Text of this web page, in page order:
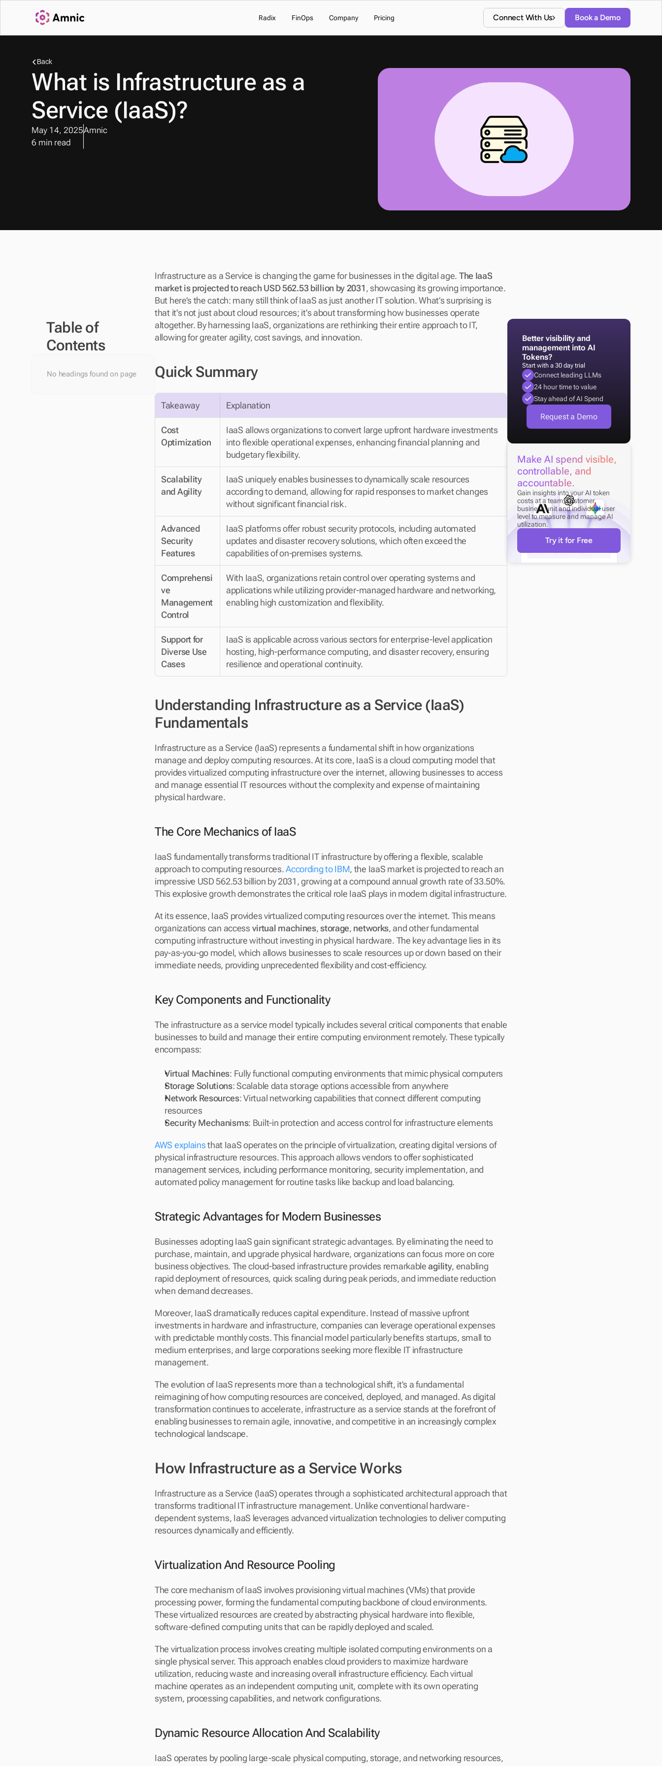
Radix FinOps Company Pricing Connect With Us Book a Demo
Back
What is Infrastructure as a
Service (IaaS)?
May 14, 2025
6 min read
Amnic
Table of
Contents
No headings found on page
Infrastructure as a Service is changing the game for businesses in the digital age. The IaaS
market is projected to reach USD 562.53 billion by 2031 , showcasing its growing importance.
But here’s the catch: many still think of IaaS as just another IT solution. What’s surprising is
that it's not just about cloud resources; it’s about transforming how businesses operate
altogether. By harnessing IaaS, organizations are rethinking their entire approach to IT,
allowing for greater agility, cost savings, and innovation.
Quick Summary
Takeaway Explanation
Cost
Optimization
IaaS allows organizations to convert large upfront hardware investments
into flexible operational expenses, enhancing financial planning and
budgetary flexibility.
Scalability
and Agility
IaaS uniquely enables businesses to dynamically scale resources
according to demand, allowing for rapid responses to market changes
without significant financial risk.
Advanced
Security
Features
IaaS platforms offer robust security protocols, including automated
updates and disaster recovery solutions, which often exceed the
capabilities of on-premises systems.
Comprehensi
ve
Management
Control
With IaaS, organizations retain control over operating systems and
applications while utilizing provider-managed hardware and networking,
enabling high customization and flexibility.
Support for
Diverse Use
Cases
IaaS is applicable across various sectors for enterprise-level application
hosting, high-performance computing, and disaster recovery, ensuring
resilience and operational continuity.
Understanding Infrastructure as a Service (IaaS)
Fundamentals
Infrastructure as a Service (IaaS) represents a fundamental shift in how organizations
manage and deploy computing resources. At its core, IaaS is a cloud computing model that
provides virtualized computing infrastructure over the internet, allowing businesses to access
and manage essential IT resources without the complexity and expense of maintaining
physical hardware.
The Core Mechanics of IaaS
IaaS fundamentally transforms traditional IT infrastructure by offering a flexible, scalable
approach to computing resources. According to IBM, the IaaS market is projected to reach an
impressive USD 562.53 billion by 2031, growing at a compound annual growth rate of 33.50%.
This explosive growth demonstrates the critical role IaaS plays in modern digital infrastructure.
At its essence, IaaS provides virtualized computing resources over the internet. This means
organizations can access virtual machines, storage, networks, and other fundamental
computing infrastructure without investing in physical hardware. The key advantage lies in its
pay-as-you-go model, which allows businesses to scale resources up or down based on their
immediate needs, providing unprecedented flexibility and cost-efficiency.
Key Components and Functionality
The infrastructure as a service model typically includes several critical components that enable
businesses to build and manage their entire computing environment remotely. These typically
encompass:
Virtual Machines: Fully functional computing environments that mimic physical computers
Storage Solutions: Scalable data storage options accessible from anywhere
Network Resources: Virtual networking capabilities that connect different computing
resources
Security Mechanisms: Built-in protection and access control for infrastructure elements
AWS explains that IaaS operates on the principle of virtualization, creating digital versions of
physical infrastructure resources. This approach allows vendors to offer sophisticated
management services, including performance monitoring, security implementation, and
automated policy management for routine tasks like backup and load balancing.
Strategic Advantages for Modern Businesses
Businesses adopting IaaS gain significant strategic advantages. By eliminating the need to
purchase, maintain, and upgrade physical hardware, organizations can focus more on core
business objectives. The cloud-based infrastructure provides remarkable agility, enabling
rapid deployment of resources, quick scaling during peak periods, and immediate reduction
when demand decreases.
Moreover, IaaS dramatically reduces capital expenditure. Instead of massive upfront
investments in hardware and infrastructure, companies can leverage operational expenses
with predictable monthly costs. This financial model particularly benefits startups, small to
medium enterprises, and large corporations seeking more flexible IT infrastructure
management.
The evolution of IaaS represents more than a technological shift, it's a fundamental
reimagining of how computing resources are conceived, deployed, and managed. As digital
transformation continues to accelerate, infrastructure as a service stands at the forefront of
enabling businesses to remain agile, innovative, and competitive in an increasingly complex
technological landscape.
How Infrastructure as a Service Works
Infrastructure as a Service (IaaS) operates through a sophisticated architectural approach that
transforms traditional IT infrastructure management. Unlike conventional hardware-
dependent systems, IaaS leverages advanced virtualization technologies to deliver computing
resources dynamically and efficiently.
Virtualization And Resource Pooling
The core mechanism of IaaS involves provisioning virtual machines (VMs) that provide
processing power, forming the fundamental computing backbone of cloud environments.
These virtualized resources are created by abstracting physical hardware into flexible,
software-defined computing units that can be rapidly deployed and scaled.
The virtualization process involves creating multiple isolated computing environments on a
single physical server. This approach enables cloud providers to maximize hardware
utilization, reducing waste and increasing overall infrastructure efficiency. Each virtual
machine operates as an independent computing unit, complete with its own operating
system, processing capabilities, and network configurations.
Dynamic Resource Allocation And Scalability
IaaS operates by pooling large-scale physical computing, storage, and networking resources,
Better visibility and
management into AI
Tokens?
Start with a 30 day trial
Connect leading LLMs
24 hour time to value
Stay ahead of AI Spend
Request a Demo
Make AI spend visible,
controllable, and
accountable.
Gain insights into your AI token
costs at a team, customer,
business unit and individual user
level to measure and manage AI
utilization.
Try it for Free